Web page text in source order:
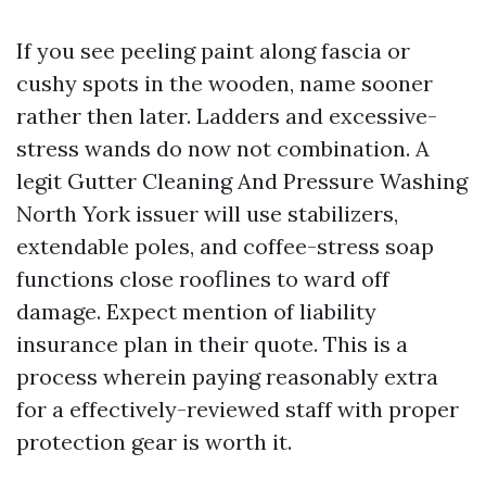
If you see peeling paint along fascia or
cushy spots in the wooden, name sooner
rather then later. Ladders and excessive-
stress wands do now not combination. A
legit Gutter Cleaning And Pressure Washing
North York issuer will use stabilizers,
extendable poles, and coffee-stress soap
functions close rooflines to ward off
damage. Expect mention of liability
insurance plan in their quote. This is a
process wherein paying reasonably extra
for a effectively-reviewed staff with proper
protection gear is worth it.